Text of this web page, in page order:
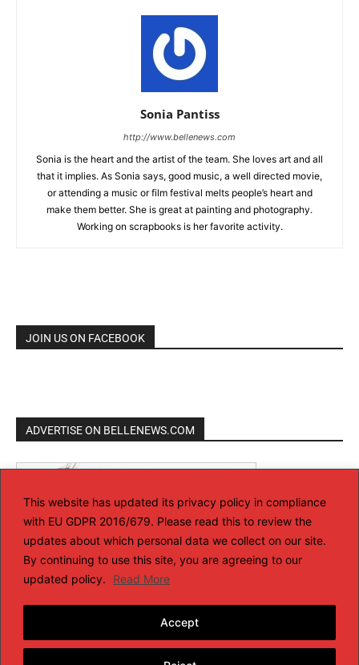
This website has updated its privacy policy in compliance
with EU GDPR 2016/679. Please read this to review the
updates about which personal data we collect on our site.
By continuing to use this site, you are agreeing to our
updated policy.
Read More
Accept
Sonia Pantiss
http://www.bellenews.com
Sonia is the heart and the artist of the team. She loves art and all
that it implies. As Sonia says, good music, a well directed movie,
or attending a music or film festival melts people’s heart and
make them better. She is great at painting and photography.
Working on scrapbooks is her favorite activity.
JOIN US ON FACEBOOK
ADVERTISE ON BELLENEWS.COM